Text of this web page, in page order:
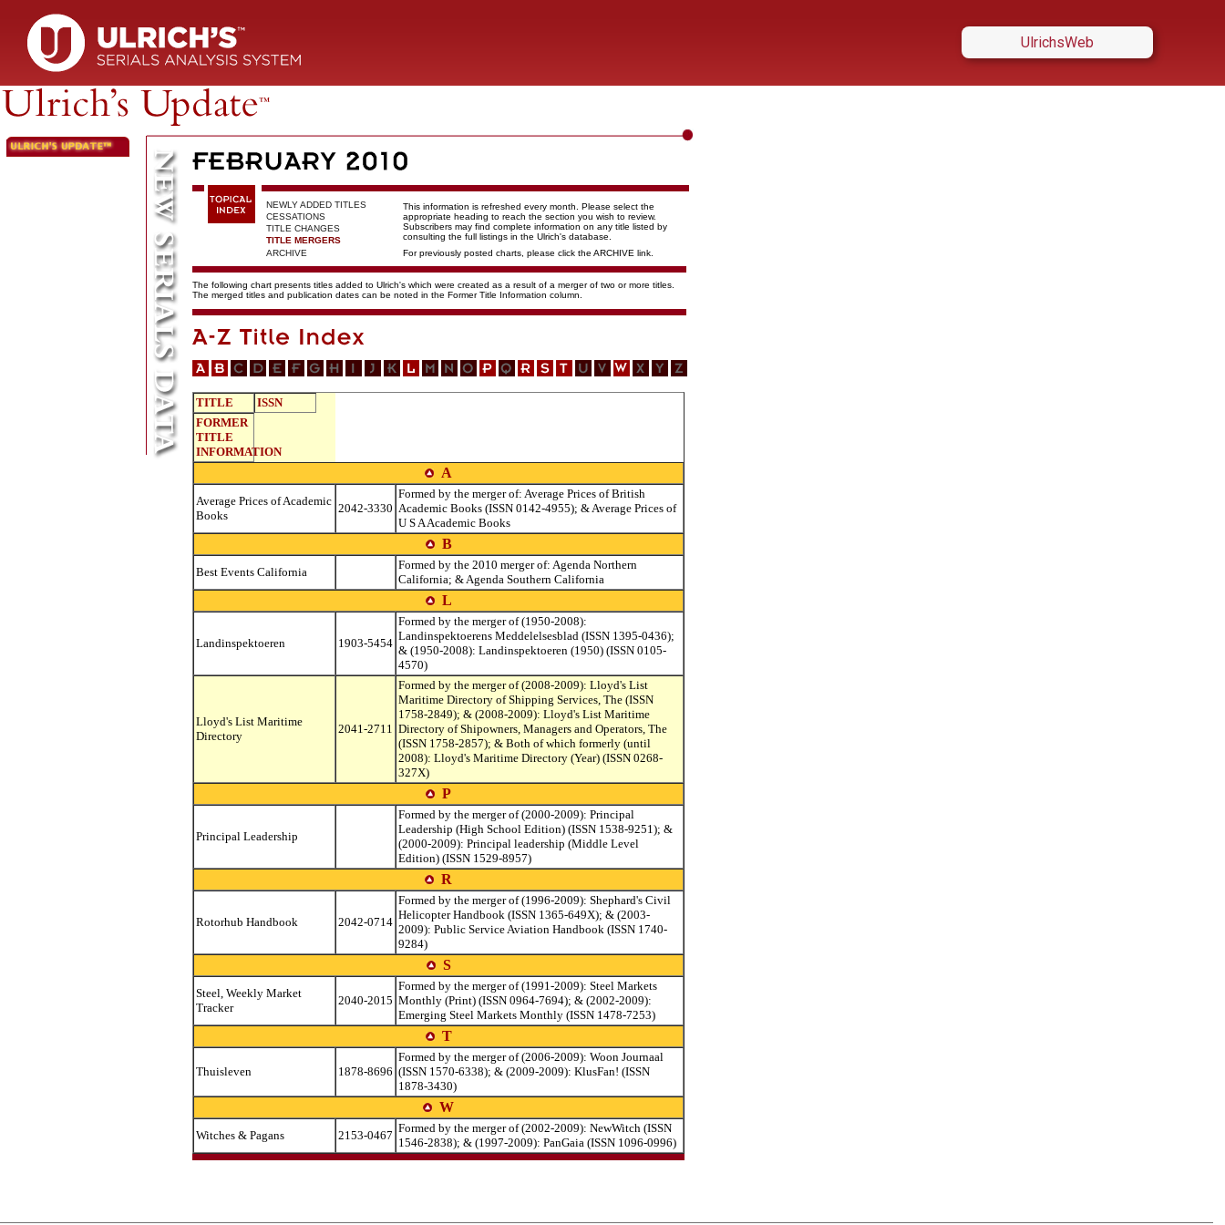
UlrichsWeb
NEWLY ADDED TITLES
This information is refreshed every month. Please select the
appropriate heading to reach the section you wish to review.
Subscribers may find complete information on any title listed by
consulting the full listings in the Ulrich's database.
CESSATIONS
TITLE CHANGES
TITLE MERGERS
ARCHIVE
For previously posted charts, please click the ARCHIVE link.
The following chart presents titles added to Ulrich's which were created as a result of a merger of two or more titles.
The merged titles and publication dates can be noted in the Former Title Information column.
TITLE
ISSN
FORMER
TITLE
INFORMATION
A
Average Prices of Academic
Books
2042-3330
Formed by the merger of: Average Prices of British
Academic Books (ISSN 0142-4955); & Average Prices of
U S A Academic Books
B
Best Events California
Formed by the 2010 merger of: Agenda Northern
California; & Agenda Southern California
L
Landinspektoeren 1903-5454
Formed by the merger of (1950-2008):
Landinspektoerens Meddelelsesblad (ISSN 1395-0436);
& (1950-2008): Landinspektoeren (1950) (ISSN 0105-
4570)
Lloyd's List Maritime
Directory
2041-2711
Formed by the merger of (2008-2009): Lloyd's List
Maritime Directory of Shipping Services, The (ISSN
1758-2849); & (2008-2009): Lloyd's List Maritime
Directory of Shipowners, Managers and Operators, The
(ISSN 1758-2857); & Both of which formerly (until
2008): Lloyd's Maritime Directory (Year) (ISSN 0268-
327X)
P
Principal Leadership
Formed by the merger of (2000-2009): Principal
Leadership (High School Edition) (ISSN 1538-9251); &
(2000-2009): Principal leadership (Middle Level
Edition) (ISSN 1529-8957)
R
Rotorhub Handbook 2042-0714
Formed by the merger of (1996-2009): Shephard's Civil
Helicopter Handbook (ISSN 1365-649X); & (2003-
2009): Public Service Aviation Handbook (ISSN 1740-
9284)
S
Steel, Weekly Market
Tracker
2040-2015
Formed by the merger of (1991-2009): Steel Markets
Monthly (Print) (ISSN 0964-7694); & (2002-2009):
Emerging Steel Markets Monthly (ISSN 1478-7253)
T
Thuisleven 1878-8696
Formed by the merger of (2006-2009): Woon Journaal
(ISSN 1570-6338); & (2009-2009): KlusFan! (ISSN
1878-3430)
W
Witches & Pagans 2153-0467
Formed by the merger of (2002-2009): NewWitch (ISSN
1546-2838); & (1997-2009): PanGaia (ISSN 1096-0996)